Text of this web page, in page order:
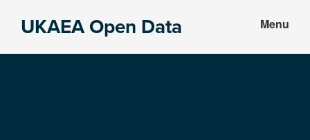
UKAEA Open Data Menu